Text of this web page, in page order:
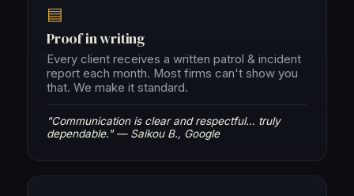
▤
Proof in writing
Every client receives a written patrol & incident
report each month. Most firms can't show you
that. We make it standard.
"Communication is clear and respectful… truly
dependable." — Saikou B., Google